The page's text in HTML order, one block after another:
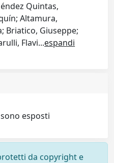
Quintas,
Altamura,
Briatico, Giuseppe;
Flavi...espandi
esposti
da copyright e